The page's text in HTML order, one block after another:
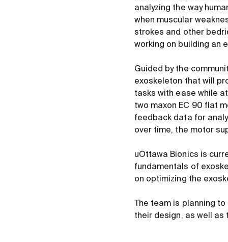
analyzing the way
when muscular
strokes and other
working on building an
Guided by the
exoskeleton that will
tasks with ease while
two maxon EC 90 flat
feedback data for
over time, the motor
uOttawa Bionics is
fundamentals of
on optimizing the
The team is planning
their design, as well as